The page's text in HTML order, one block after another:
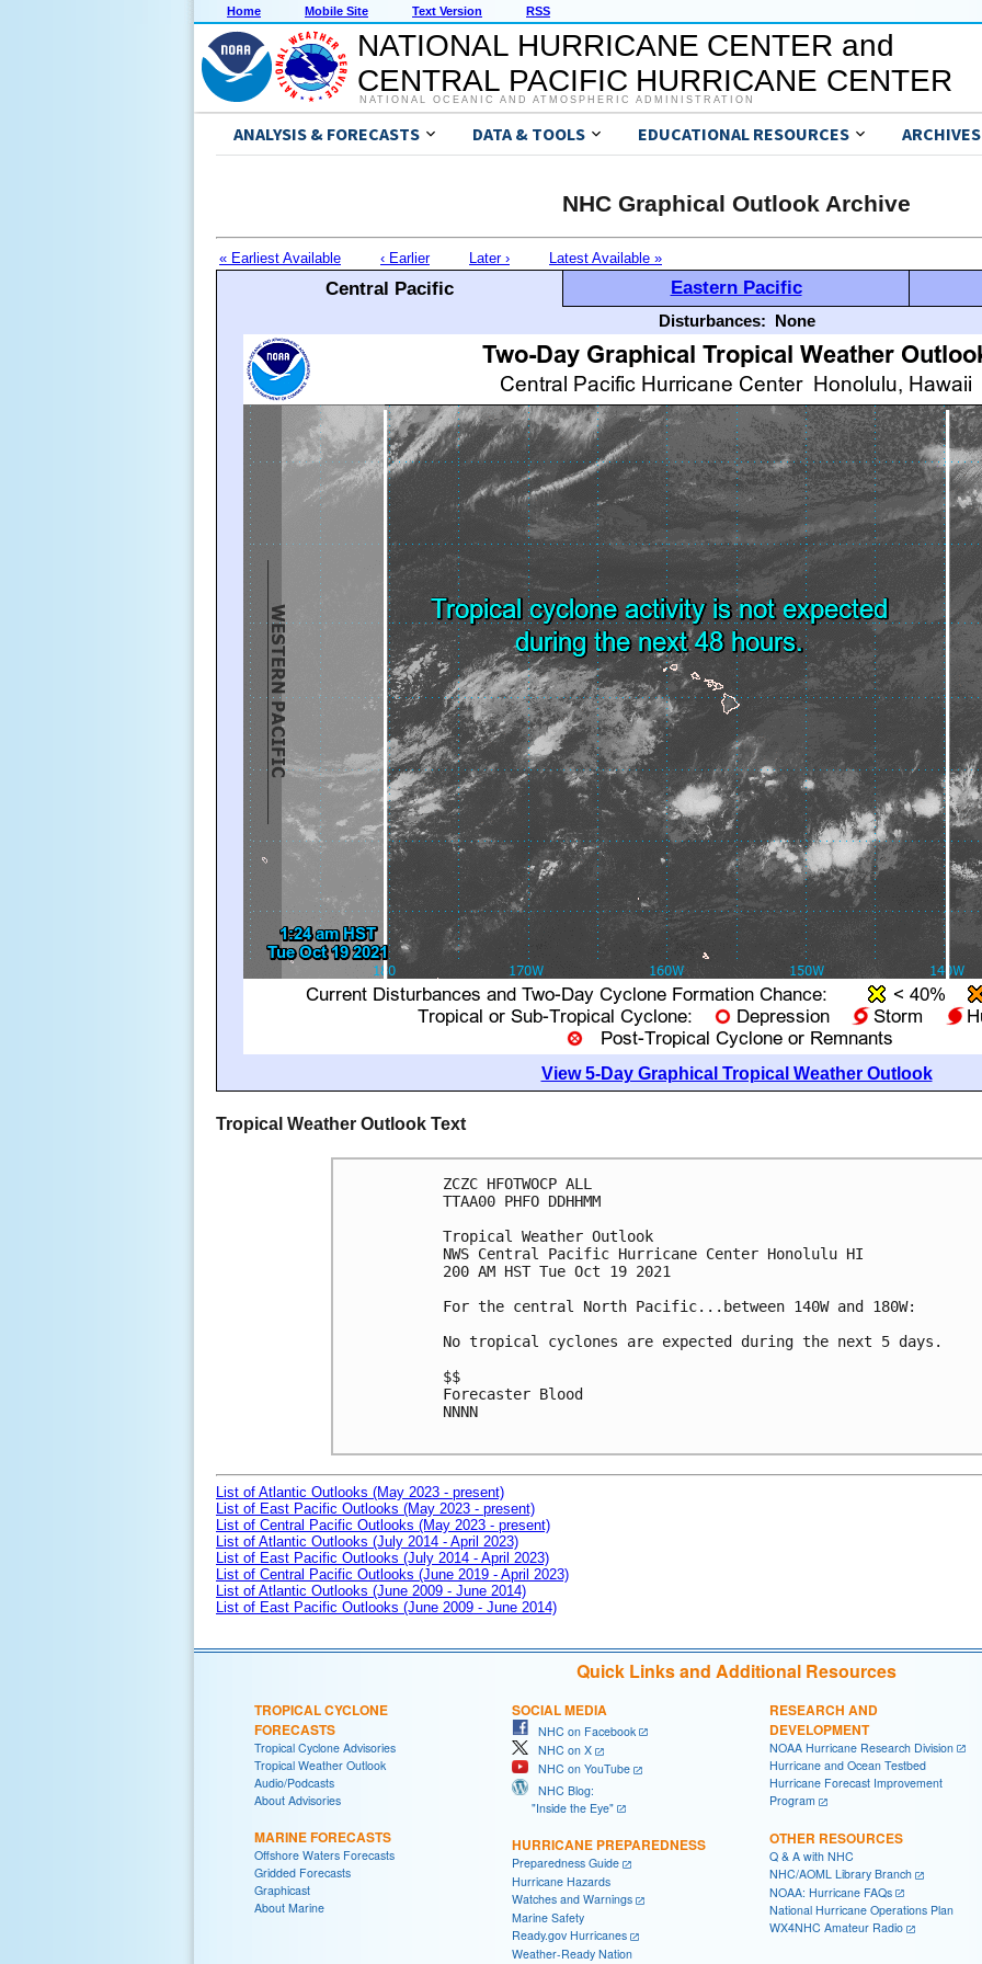
Home Mobile Site Text Version RSS
NATIONAL HURRICANE CENTER and
CENTRAL PACIFIC HURRICANE CENTER
NATIONAL OCEANIC AND ATMOSPHERIC ADMINISTRATION
ANALYSIS & FORECASTS DATA & TOOLS EDUCATIONAL RESOURCES ARCHIVES
NHC Graphical Outlook Archive
« Earliest Available ‹ Earlier Later › Latest Available »
Central Pacific Eastern Pacific
Disturbances: None
View 5-Day Graphical Tropical Weather Outlook
Tropical Weather Outlook Text
ZCZC HFOTWOCP ALL
TTAA00 PHFO DDHHMM
Tropical Weather Outlook
NWS Central Pacific Hurricane Center Honolulu HI
200 AM HST Tue Oct 19 2021
For the central North Pacific...between 140W and 180W:
No tropical cyclones are expected during the next 5 days.
$$
Forecaster Blood
NNNN
List of Atlantic Outlooks (May 2023 - present)
List of East Pacific Outlooks (May 2023 - present)
List of Central Pacific Outlooks (May 2023 - present)
List of Atlantic Outlooks (July 2014 - April 2023)
List of East Pacific Outlooks (July 2014 - April 2023)
List of Central Pacific Outlooks (June 2019 - April 2023)
List of Atlantic Outlooks (June 2009 - June 2014)
List of East Pacific Outlooks (June 2009 - June 2014)
Quick Links and Additional Resources
TROPICAL CYCLONE
FORECASTS
Tropical Cyclone Advisories
Tropical Weather Outlook
Audio/Podcasts
About Advisories
MARINE FORECASTS
Offshore Waters Forecasts
Gridded Forecasts
Graphicast
About Marine
SOCIAL MEDIA
NHC on Facebook
NHC on X
NHC on YouTube
NHC Blog:
"Inside the Eye"
HURRICANE PREPAREDNESS
Preparedness Guide
Hurricane Hazards
Watches and Warnings
Marine Safety
Ready.gov Hurricanes
Weather-Ready Nation
RESEARCH AND
DEVELOPMENT
NOAA Hurricane Research Division
Hurricane and Ocean Testbed
Hurricane Forecast Improvement
Program
OTHER RESOURCES
Q & A with NHC
NHC/AOML Library Branch
NOAA: Hurricane FAQs
National Hurricane Operations Plan
WX4NHC Amateur Radio